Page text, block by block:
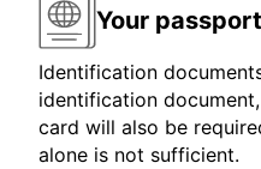
Your
Identification
identification
card will also be
alone is not sufficient.